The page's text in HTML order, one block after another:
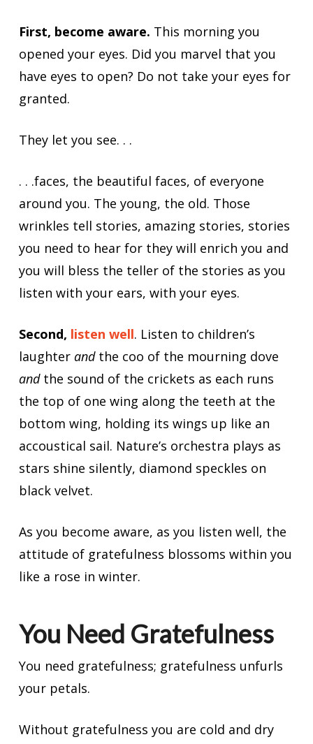
First, become aware. This morning you
opened your eyes. Did you marvel that you
have eyes to open? Do not take your eyes for
granted.
They let you see. . .
. . .faces, the beautiful faces, of everyone
around you. The young, the old. Those
wrinkles tell stories, amazing stories, stories
you need to hear for they will enrich you and
you will bless the teller of the stories as you
listen with your ears, with your eyes.
Second, listen well. Listen to children’s
laughter andthe coo of the mourning dove
andthe sound of the crickets as each runs
the top of one wing along the teeth at the
bottom wing, holding its wings up like an
accoustical sail. Nature’s orchestra plays as
stars shine silently, diamond speckles on
black velvet.
As you become aware, as you listen well, the
attitude of gratefulness blossoms within you
like a rose in winter.
You Need Gratefulness
You need gratefulness; gratefulness unfurls
your petals.
Without gratefulness you are cold and dry